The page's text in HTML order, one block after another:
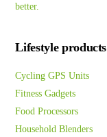
Lifestyle products
Cycling GPS Units
Fitness Gadgets
Food Processors
Household Blenders